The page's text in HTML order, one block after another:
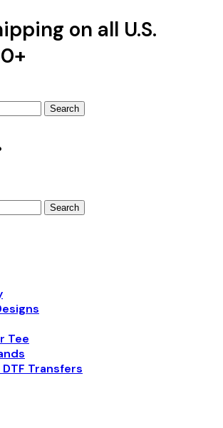
on all U.S.
Search
Search
Tee
Transfers